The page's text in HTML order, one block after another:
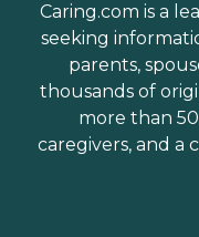
Caring.com is a
seeking
parents,
thousands of
more than
caregivers, and a